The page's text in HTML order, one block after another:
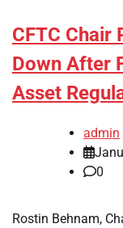
CFTC Chair
Down After
Asset
admin
0
Rostin Behnam,